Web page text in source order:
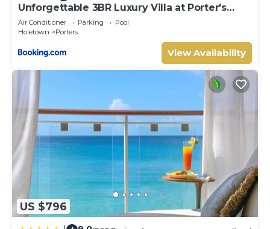
Unforgettable 3BR Luxury Villa at Porter's
Place
Air Conditioner Parking
Pool
Holetown
Porters
View Availability
US $796